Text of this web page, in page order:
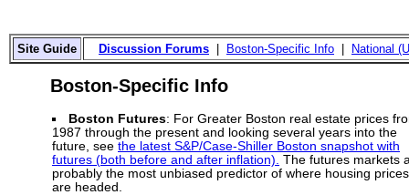
Site Guide Discussion Forums Boston-Specific Info National
Boston-Specific Info
Boston Futures: For Greater Boston real estate prices
1987 through the present and looking several years into the
future, see the latest S&P/Case-Shiller Boston snapshot with
futures (both before and after inflation). The futures markets
probably the most unbiased predictor of where housing prices
are headed.